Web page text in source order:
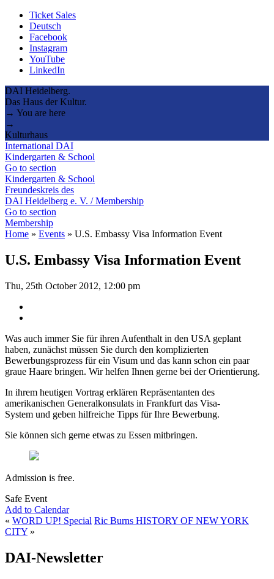
Ticket Sales
Deutsch
Facebook
Instagram
YouTube
LinkedIn
DAI Heidelberg.
Das Haus der Kultur.
→ You are here
→
Kulturhaus
International DAI
Kindergarten & School
Go to section
Kindergarten & School
Freundeskreis des
DAI Heidelberg e. V. / Membership
Go to section
Membership
Home » Events » U.S. Embassy Visa Information Event
U.S. Embassy Visa Information Event
Thu, 25th October 2012, 12:00 pm
Was auch immer Sie für ihren Aufenthalt in den USA geplant
haben, zunächst müssen Sie durch den komplizierten
Bewerbungsprozess für ein Visum und das kann schon ein paar
graue Haare bringen. Wir helfen Ihnen gerne bei der Orientierung.
In ihrem heutigen Vortrag erklären Repräsentanten des
amerikanischen Generalkonsulats in Frankfurt das Visa-
System und geben hilfreiche Tipps für Ihre Bewerbung.
Sie können sich gerne etwas zu Essen mitbringen.
Admission is free.
Safe Event
Add to Calendar
« WORD UP! Special Ric Burns HISTORY OF NEW YORK
CITY »
DAI-Newsletter